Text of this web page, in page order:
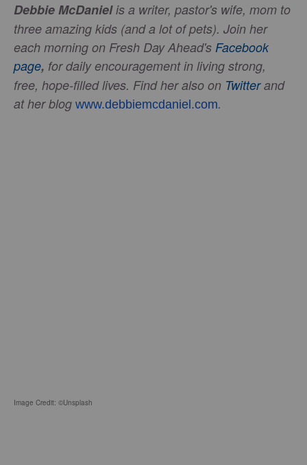
Debbie McDanielis a writer, pastor's wife, mom to
three amazing kids (and a lot of pets). Join her
each morning on Fresh Day Ahead's Facebook
page, for daily encouragement in living strong,
free, hope-filled lives. Find her also on Twitterand
at her blog www.debbiemcdaniel.com.
Image Credit: ©Unsplash